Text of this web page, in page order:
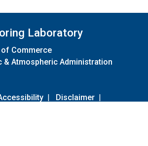
Laboratory
of Commerce
& Atmospheric Administration
| Disclaimer |